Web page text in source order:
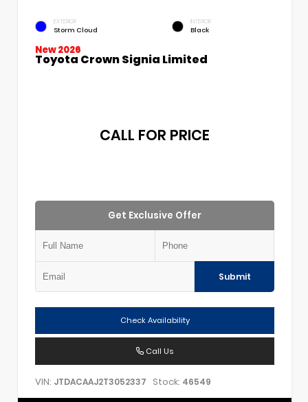
EXTERIOR
Storm Cloud
INTERIOR
Black
New 2026
Toyota Crown Signia Limited
CALL FOR PRICE
Get Exclusive Offer
Submit
Check Availability
Call Us
VIN: JTDACAAJ2T3052337 Stock: 46549